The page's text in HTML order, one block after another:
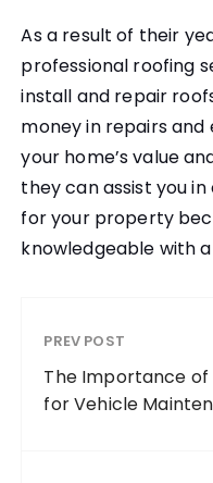
As a result of their
professional roofing
install and repair
money in repairs
your home’s value
they can assist you
for your property
knowledgeable with
PREV POST
The Importance
for Vehicle